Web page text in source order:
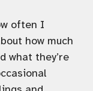
often I
how much
what they’re